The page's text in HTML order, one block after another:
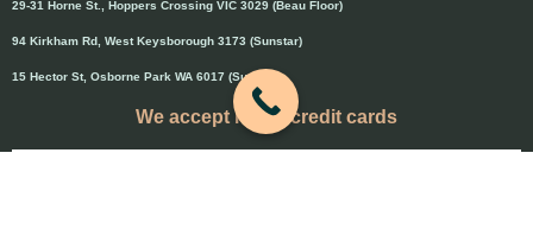
29-31 Horne St., Hoppers Crossing VIC 3029 (Beau Floor)
94 Kirkham Rd, West Keysborough 3173 (Sunstar)
15 Hector St, Osborne Park WA 6017 (Sunstar)
We accept major credit cards